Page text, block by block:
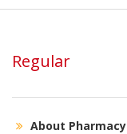
Regular
About Pharmacy